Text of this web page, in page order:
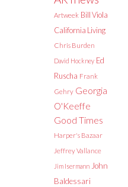
Artweek Bill Viola
California Living
Chris Burden
David Hockney Ed
Ruscha Frank
Gehry Georgia
O'Keeffe
Good Times
Harper's Bazaar
Jeffrey Vallance
Jim Isermann John
Baldessari